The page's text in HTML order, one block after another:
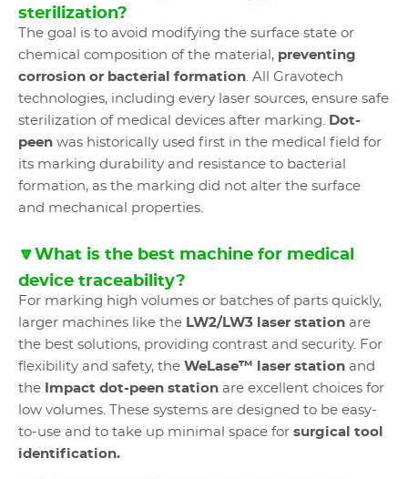
sterilization?
The goal is to avoid modifying the surface state or
chemical composition of the material, preventing
corrosion or bacterial formation. All Gravotech
technologies, including every laser sources, ensure safe
sterilization of medical devices after marking. Dot-
peen was historically used first in the medical field for
its marking durability and resistance to bacterial
formation, as the marking did not alter the surface
and mechanical properties.
🔽What is the best machine for medical
device traceability?
For marking high volumes or batches of parts quickly,
larger machines like the LW2/LW3 laser station are
the best solutions, providing contrast and security. For
flexibility and safety, the WeLase™ laser station and
the Impact dot-peen station are excellent choices for
low volumes. These systems are designed to be easy-
to-use and to take up minimal space for surgical tool
identification.